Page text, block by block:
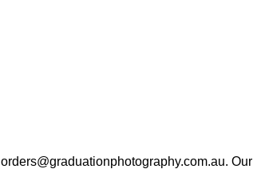
orders@graduationphotography.com.au. Our